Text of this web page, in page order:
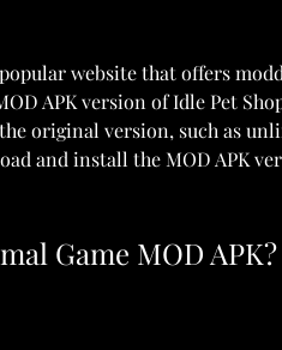
website that offers
APK version of Idle Pet
original version, such as
and install the MOD APK
Game MOD APK?